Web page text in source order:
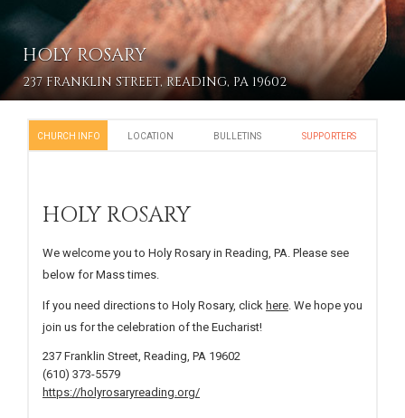
HOLY ROSARY
237 FRANKLIN STREET, READING, PA 19602
CHURCH INFO LOCATION BULLETINS SUPPORTERS
HOLY ROSARY
We welcome you to Holy Rosary in Reading, PA. Please see
below for Mass times.
If you need directions to Holy Rosary, click here . We hope you
join us for the celebration of the Eucharist!
237 Franklin Street, Reading, PA 19602
(610) 373-5579
https://holyrosaryreading.org/